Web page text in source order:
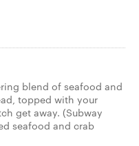
blend of seafood and
topped with your
get away. (Subway
seafood and crab